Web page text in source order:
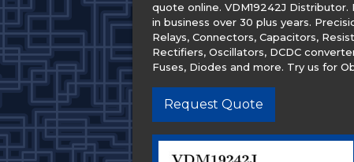
quote online. VDM19242J Distributor.
in business over 30 plus years.
Relays, Connectors, Capacitors,
Rectifiers, Oscillators, DCDC
Fuses, Diodes and more. Try us for
Request Quote